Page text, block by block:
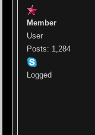
Member
User
Posts: 1,284
Logged